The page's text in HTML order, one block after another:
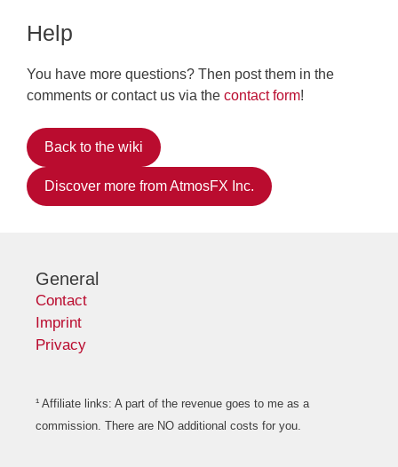
Help
You have more questions? Then post them in the
comments or contact us via the contact form!
Back to the wiki
Discover more from AtmosFX Inc.
General
Contact
Imprint
Privacy
¹ Affiliate links: A part of the revenue goes to me as a
commission. There are NO additional costs for you.